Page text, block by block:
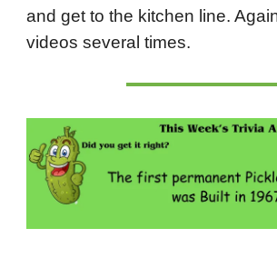
and get to the kitchen line.
videos several times.